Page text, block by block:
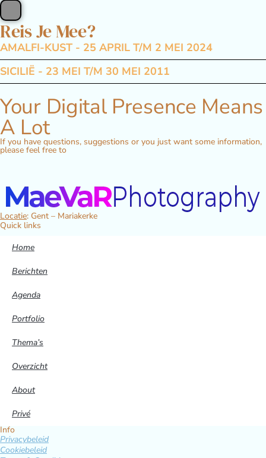
Reis Je Mee?
AMALFI-KUST - 25 APRIL T/M 2 MEI 2024
SICILIË - 23 MEI T/M 30 MEI 2011
Your Digital Presence Means
A Lot
If you have questions, suggestions or you just want some information,
please feel free to
Locatie: Gent – Mariakerke
Quick links
Home
Berichten
Agenda
Portfolio
Thema’s
Overzicht
About
Privé
Info
Privacybeleid
Cookiebeleid